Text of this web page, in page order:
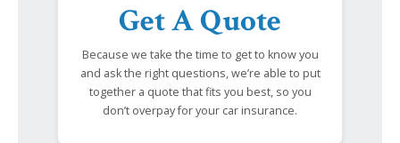
Get A Quote
Because we take the time to get to know you
and ask the right questions, we’re able to put
together a quote that fits you best, so you
don’t overpay for your car insurance.